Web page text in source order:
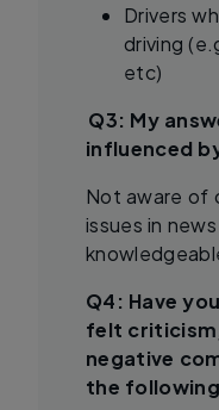
Drivers
driving
etc)
Q3: My
influenced
Not aware of
issues in
Q4: Have
felt
negative
the